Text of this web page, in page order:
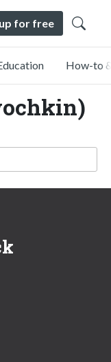
for free
How-to